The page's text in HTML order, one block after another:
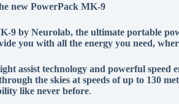
new PowerPack MK-9
9 by Neurolab, the ultimate portable
you with all the energy you need,
assist technology and powerful speed
the skies at speeds of up to 130
like never before.